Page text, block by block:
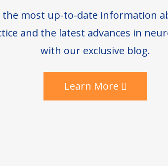
the most up-to-date information
and the latest advances in
with our exclusive blog.
Learn More